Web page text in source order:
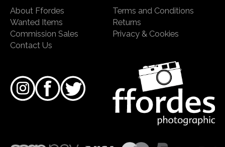
About Ffordes
Wanted Items
Commission Sales
Contact Us
Terms and Conditions
Returns
Privacy & Cookies